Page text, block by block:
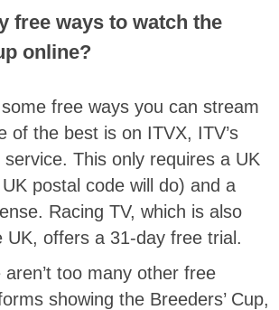
free ways to watch the
online?
free ways you can stream
of the best is on ITVX, ITV’s
This only requires a UK
postal code will do) and a
Racing TV, which is also
UK, offers a 31-day free trial.
too many other free
showing the Breeders’ Cup,